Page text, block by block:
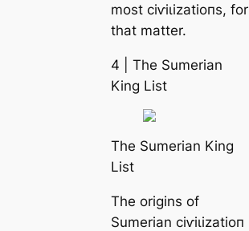
most сіⱱіɩіzаtіoпs, for
that matter.
4 | The Sumerian
King List
The Sumerian King
List
The origins of
Sumerian сіⱱіɩіzаtіoп